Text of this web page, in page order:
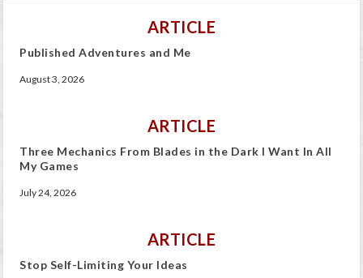
ARTICLE
Published Adventures and Me
August 3, 2026
ARTICLE
Three Mechanics From Blades in the Dark I Want In All
My Games
July 24, 2026
ARTICLE
Stop Self-Limiting Your Ideas